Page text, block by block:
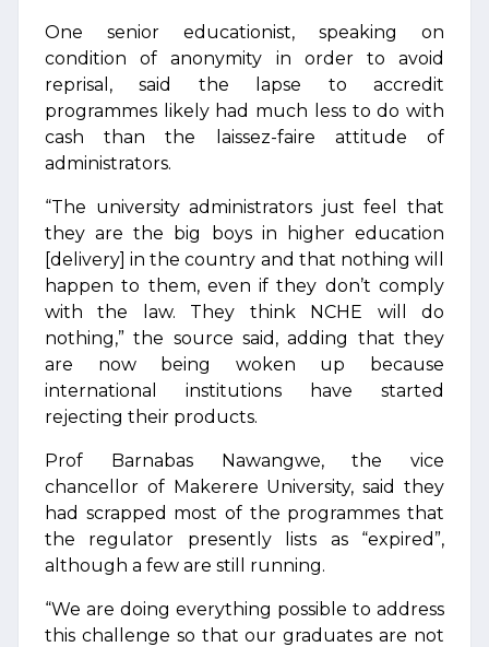
One senior educationist, speaking on
condition of anonymity in order to avoid
reprisal, said the lapse to accredit
programmes likely had much less to do with
cash than the laissez-faire attitude of
administrators.
“The university administrators just feel that
they are the big boys in higher education
[delivery] in the country and that nothing will
happen to them, even if they don’t comply
with the law. They think NCHE will do
nothing,” the source said, adding that they
are now being woken up because
international institutions have started
rejecting their products.
Prof Barnabas Nawangwe, the vice
chancellor of Makerere University, said they
had scrapped most of the programmes that
the regulator presently lists as “expired”,
although a few are still running.
“We are doing everything possible to address
this challenge so that our graduates are not